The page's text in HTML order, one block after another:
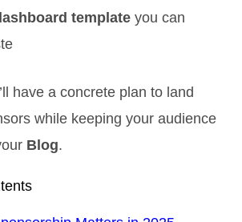
template you can
have a concrete plan to land
while keeping your audience
Blog.